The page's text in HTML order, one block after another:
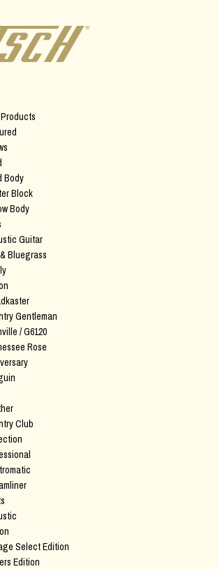
Body
Block
Body
Guitar
Bluegrass
Gentleman
/ G6120
Rose
Club
Select Edition
Edition